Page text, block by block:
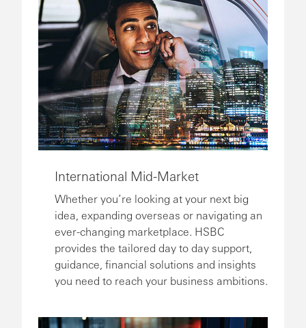
International Mid-Market
Whether you’re looking at your next big
idea, expanding overseas or navigating an
ever-changing marketplace. HSBC
provides the tailored day to day support,
guidance, financial solutions and insights
you need to reach your business ambitions.